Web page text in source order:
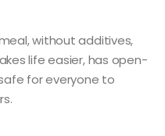
without additives,
life easier, has open-
for everyone to